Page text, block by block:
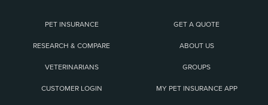
PET INSURANCE GET A QUOTE
RESEARCH & COMPARE ABOUT US
VETERINARIANS GROUPS
CUSTOMER LOGIN MY PET INSURANCE APP